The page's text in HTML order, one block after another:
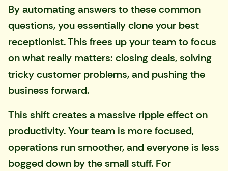
By automating answers to these common
questions, you essentially clone your best
receptionist. This frees up your team to focus
on what really matters: closing deals, solving
tricky customer problems, and pushing the
business forward.
This shift creates a massive ripple effect on
productivity. Your team is more focused,
operations run smoother, and everyone is less
bogged down by the small stuff. For